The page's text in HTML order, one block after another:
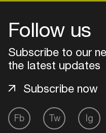
Follow us
Subscribe to our
the latest updates
Fb Tw Ig
Subscribe now
Login
Create
venues
Easily
your